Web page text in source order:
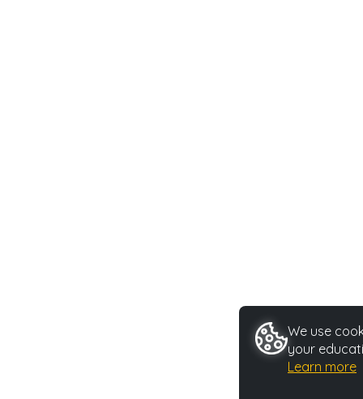
We use
your
Learn more